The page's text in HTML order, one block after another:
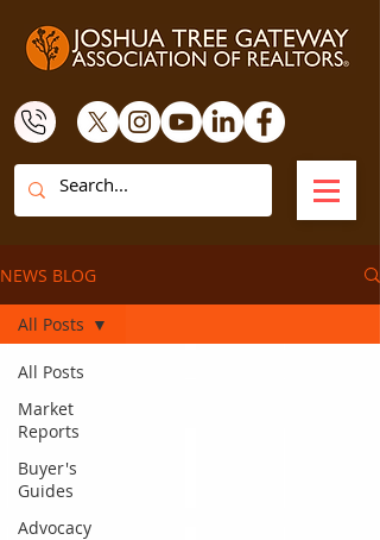
NEWS BLOG
All Posts
Market
Reports
Buyer's
Guides
Advocacy
All Posts